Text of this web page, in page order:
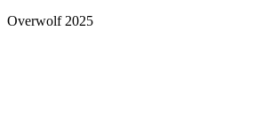
Overwolf 2025